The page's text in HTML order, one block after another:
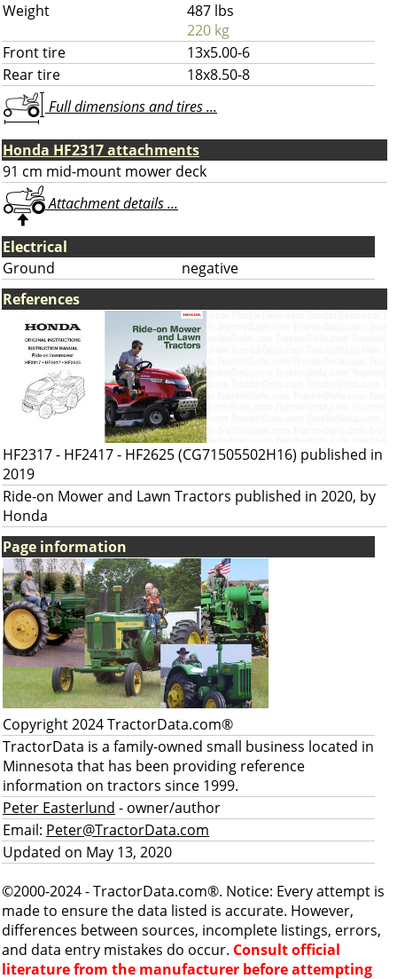
Weight
487 lbs
220 kg
Front tire
13x5.00-6
Rear tire
18x8.50-8
Full dimensions and tires ...
Honda HF2317 attachments
91 cm mid-mount mower deck
Attachment details ...
Electrical
Ground
negative
References
HF2317 - HF2417 - HF2625 (CG71505502H16) published in
2019
Ride-on Mower and Lawn Tractors published in 2020, by
Honda
Page information
Copyright 2024 TractorData.com®
TractorData is a family-owned small business located in
Minnesota that has been providing reference
information on tractors since 1999.
Peter Easterlund - owner/author
Email: Peter@TractorData.com
Updated on May 13, 2020
©2000-2024 - TractorData.com®. Notice: Every attempt is
made to ensure the data listed is accurate. However,
differences between sources, incomplete listings, errors,
and data entry mistakes do occur. Consult official
literature from the manufacturer before attempting